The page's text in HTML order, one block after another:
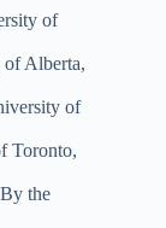
of
Alberta,
of
Toronto,
the